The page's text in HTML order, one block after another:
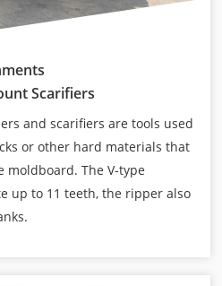
Scarifiers
and scarifiers are tools used
or other hard materials that
moldboard. The V-type
up to 11 teeth, the ripper also